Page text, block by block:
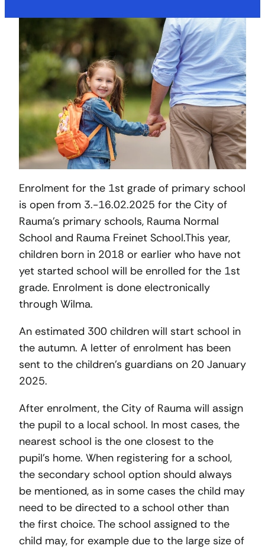
Enrolment for the 1st grade of primary school
is open from 3.-16.02.2025 for the City of
Rauma’s primary schools, Rauma Normal
School and Rauma Freinet School.This year,
children born in 2018 or earlier who have not
yet started school will be enrolled for the 1st
grade. Enrolment is done electronically
through Wilma.
An estimated 300 children will start school in
the autumn. A letter of enrolment has been
sent to the children’s guardians on 20 January
2025.
After enrolment, the City of Rauma will assign
the pupil to a local school. In most cases, the
nearest school is the one closest to the
pupil’s home. When registering for a school,
the secondary school option should always
be mentioned, as in some cases the child may
need to be directed to a school other than
the first choice. The school assigned to the
child may, for example due to the large size of